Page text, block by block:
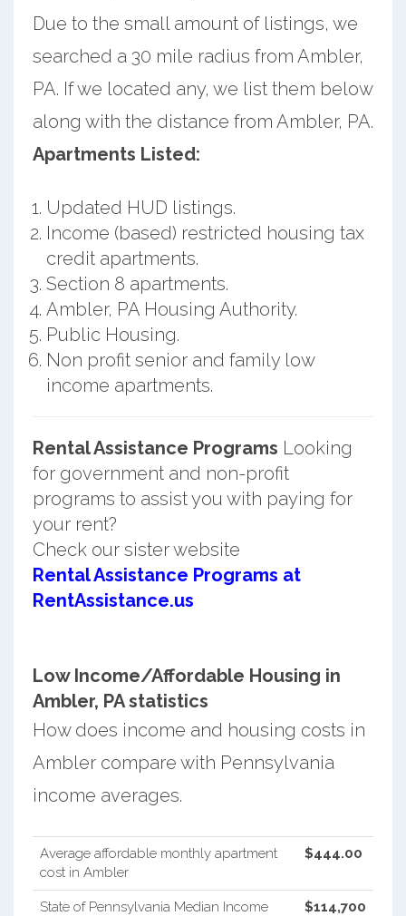
Due to the small amount of listings, we
searched a 30 mile radius from Ambler,
PA. If we located any, we list them below
along with the distance from Ambler, PA.
Apartments Listed:
Updated HUD listings.
Income (based) restricted housing tax
credit apartments.
Section 8 apartments.
Ambler, PA Housing Authority.
Public Housing.
Non profit senior and family low
income apartments.
Rental Assistance Programs Looking
for government and non-profit
programs to assist you with paying for
your rent?
Check our sister website
Rental Assistance Programs at
RentAssistance.us
Low Income/Affordable Housing in
Ambler, PA statistics
How does income and housing costs in
Ambler compare with Pennsylvania
income averages.
Average affordable monthly apartment
cost in Ambler
$444.00
State of Pennsylvania Median Income $114,700